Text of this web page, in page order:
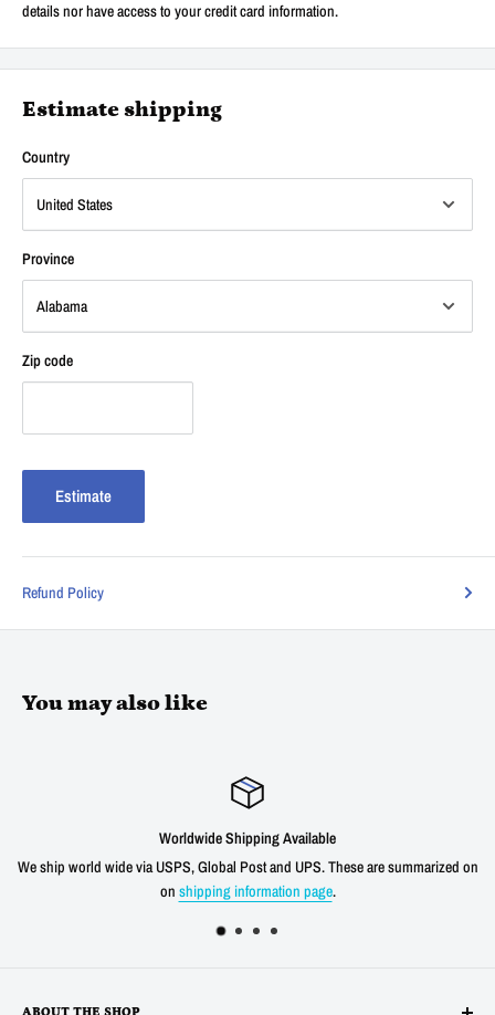
details nor have access to your credit card information.
Estimate shipping
Country
Province
Zip code
Estimate
Refund Policy
You may also like
Post and UPS. These are summarized on
We offer a 30 day unconditional